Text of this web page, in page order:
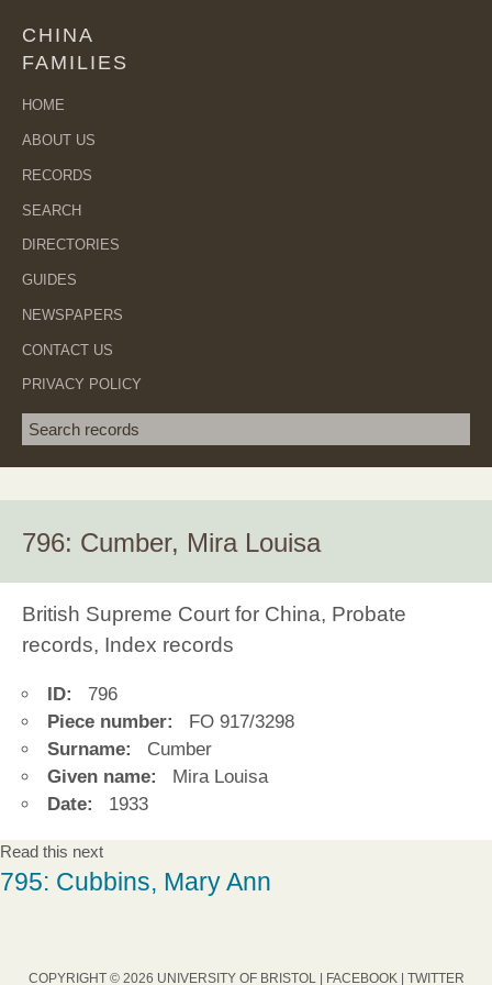
CHINA
FAMILIES
HOME
ABOUT US
RECORDS
SEARCH
DIRECTORIES
GUIDES
NEWSPAPERS
CONTACT US
PRIVACY POLICY
Search term
796: Cumber, Mira Louisa
British Supreme Court for China, Probate
records, Index records
ID:
796
Piece number:
FO 917/3298
Surname:
Cumber
Given name:
Mira Louisa
Date:
1933
Read this next
795: Cubbins, Mary Ann
COPYRIGHT © 2026 UNIVERSITY OF BRISTOL | FACEBOOK| TWITTER